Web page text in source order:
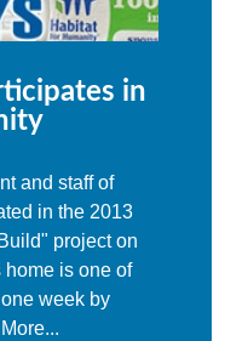
in
and staff of
in the 2013
project on
home is one of
week by